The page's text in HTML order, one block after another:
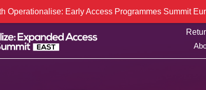
Operationalise: Early Access Programmes Summit